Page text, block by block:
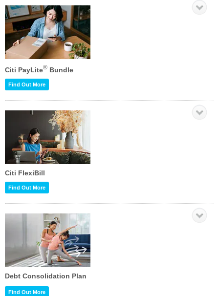
Citi PayLite® Bundle
Find Out More
Citi FlexiBill
Find Out More
Debt Consolidation Plan
Find Out More